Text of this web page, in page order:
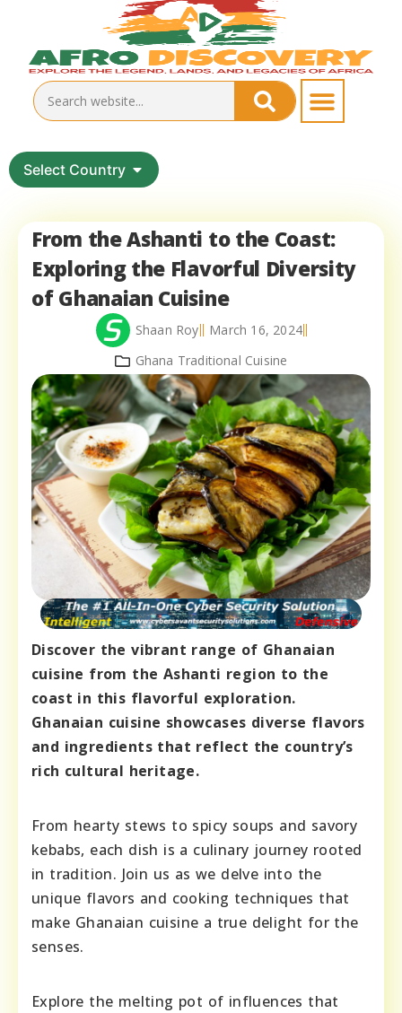
Select Country
From the Ashanti to the Coast:
Exploring the Flavorful Diversity
of Ghanaian Cuisine
Shaan Roy
March 16, 2024
Ghana Traditional Cuisine
Discover the vibrant range of Ghanaian
cuisine from the Ashanti region to the
coast in this flavorful exploration.
Ghanaian cuisine showcases diverse flavors
and ingredients that reflect the country’s
rich cultural heritage.
From hearty stews to spicy soups and savory
kebabs, each dish is a culinary journey rooted
in tradition. Join us as we delve into the
unique flavors and cooking techniques that
make Ghanaian cuisine a true delight for the
senses.
Explore the melting pot of influences that